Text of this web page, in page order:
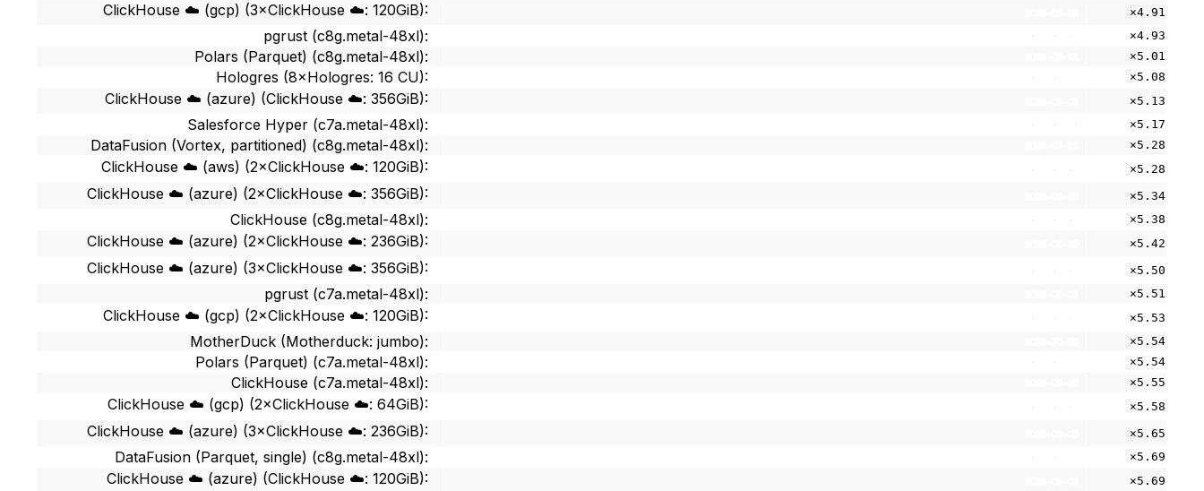
ClickHouse ☁️ (gcp) (3×ClickHouse ☁️: 120GiB): 2026-08-05 ×4.91
pgrust (c8g.metal-48xl): 2026-08-01 ×4.93
Polars (Parquet) (c8g.metal-48xl): 2026-05-11 ×5.01
Hologres (8×Hologres: 16 CU): 2025-05-21 ×5.08
ClickHouse ☁️ (azure) (ClickHouse ☁️: 356GiB): 2026-08-05 ×5.13
Salesforce Hyper (c7a.metal-48xl): 2026-06-30 ×5.17
DataFusion (Vortex, partitioned) (c8g.metal-48xl): 2026-07-21 ×5.28
ClickHouse ☁️ (aws) (2×ClickHouse ☁️: 120GiB): 2026-08-05 ×5.28
ClickHouse ☁️ (azure) (2×ClickHouse ☁️: 356GiB): 2026-08-05 ×5.34
ClickHouse (c8g.metal-48xl): 2026-08-05 ×5.38
ClickHouse ☁️ (azure) (2×ClickHouse ☁️: 236GiB): 2026-08-05 ×5.42
ClickHouse ☁️ (azure) (3×ClickHouse ☁️: 356GiB): 2026-08-05 ×5.50
pgrust (c7a.metal-48xl): 2026-08-01 ×5.51
ClickHouse ☁️ (gcp) (2×ClickHouse ☁️: 120GiB): 2026-08-05 ×5.53
MotherDuck (Motherduck: jumbo): 2025-10-22 ×5.54
Polars (Parquet) (c7a.metal-48xl): 2026-05-11 ×5.54
ClickHouse (c7a.metal-48xl): 2026-08-05 ×5.55
ClickHouse ☁️ (gcp) (2×ClickHouse ☁️: 64GiB): 2026-08-05 ×5.58
ClickHouse ☁️ (azure) (3×ClickHouse ☁️: 236GiB): 2026-08-05 ×5.65
DataFusion (Parquet, single) (c8g.metal-48xl): 2026-06-29 ×5.69
ClickHouse ☁️ (azure) (ClickHouse ☁️: 120GiB): 2026-08-05 ×5.69